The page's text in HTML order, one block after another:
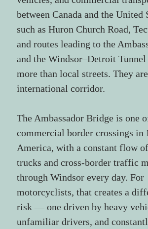
between Canada and the United
such as Huron Church Road,
and routes leading to the
and the Windsor–Detroit
more than local streets. They
international corridor.
The Ambassador Bridge is one
commercial border crossings in
America, with a constant flow
trucks and cross-border traffic
through Windsor every day. For
motorcyclists, that creates a
risk — one driven by heavy
unfamiliar drivers, and